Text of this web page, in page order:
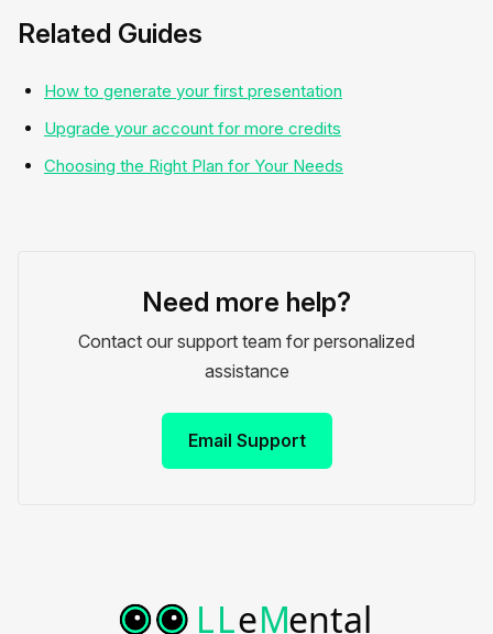
Related Guides
How to generate your first presentation
Upgrade your account for more credits
Choosing the Right Plan for Your Needs
Need more help?
Contact our support team for personalized
assistance
Email Support